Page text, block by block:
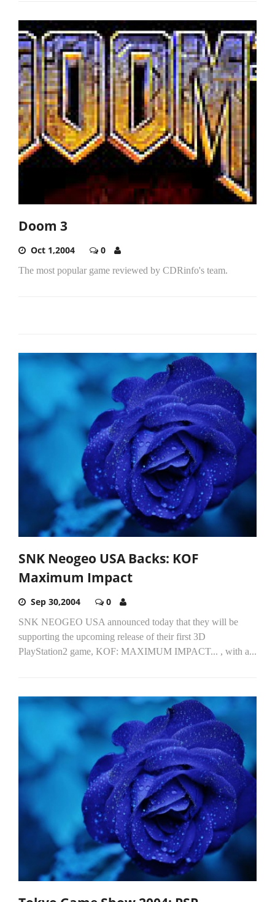
Doom 3
Oct 1,2004 0
The most popular game reviewed by CDRinfo's team.
SNK Neogeo USA Backs: KOF
Maximum Impact
Sep 30,2004 0
SNK NEOGEO USA announced today that they will be
supporting the upcoming release of their first 3D
PlayStation2 game, KOF: MAXIMUM IMPACT... , with a...